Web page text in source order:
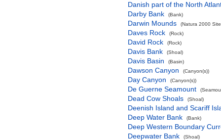
Danish part of the North
Darby Bank
(Bank)
Darwin Mounds (Natura 2000
Daves Rock (Rock)
David Rock (Rock)
Davis Bank (Shoal)
Davis Basin (Basin)
Dawson Canyon (Canyon(s))
Day Canyon (Canyon(s))
De Guerne Seamount
Dead Cow Shoals (Shoal)
Deenish Island and Scariff
Deep Water Bank
(Bank)
Deep Western Boundary
Deepwater Bank
(Shoal)